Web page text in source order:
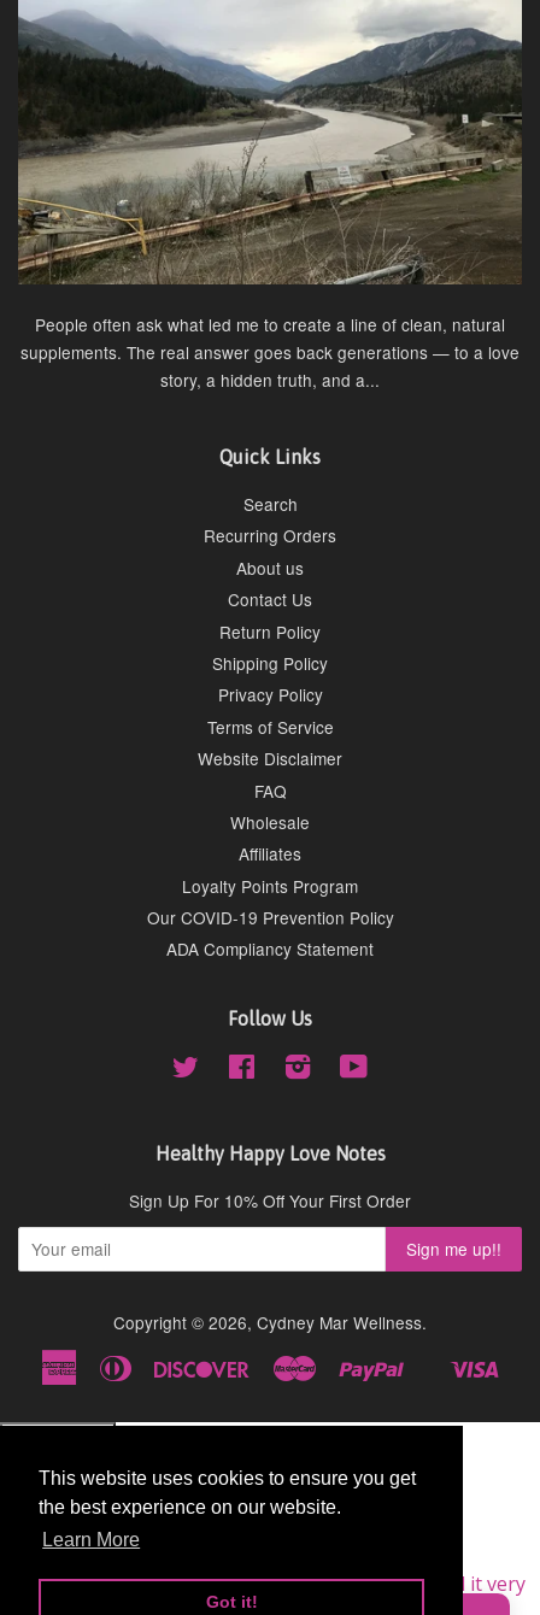
This website uses cookies to ensure you get
the best experience on our website.
Learn More
Got it!
This website uses cookies to ensure you get
the best experience on our website.
Learn More
Got it!
People often ask what led me to create a line of clean, natural
supplements. The real answer goes back generations — to a love
story, a hidden truth, and a...
Quick Links
Search
Recurring Orders
About us
Contact Us
Return Policy
Shipping Policy
Privacy Policy
Terms of Service
Website Disclaimer
FAQ
Wholesale
Affiliates
Loyalty Points Program
Our COVID-19 Prevention Policy
ADA Compliancy Statement
Follow Us
Twitter Facebook Instagram
Healthy Happy Love Notes
Sign Up For 10% Off Your First Order
Copyright © 2026, Cydney Mar Wellness.
American
Express
Diners
Discover Master Paypal
Shopify
★★★★★Very Good
I am a repeat customer of this supplement, as I find it very